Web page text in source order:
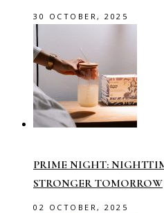
30 OCTOBER, 2025
PRIME NIGHT:
STRONGER TOMORROW
02 OCTOBER, 2025